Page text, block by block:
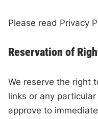
Please read Privacy
Reservation of
We reserve the right
links or any
approve to